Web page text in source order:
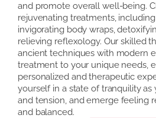
and promote overall well-being.
rejuvenating treatments, including
invigorating body wraps,
relieving reflexology. Our skilled
ancient techniques with modern
treatment to your unique needs,
personalized and therapeutic
yourself in a state of tranquility as
and tension, and emerge feeling
and balanced.